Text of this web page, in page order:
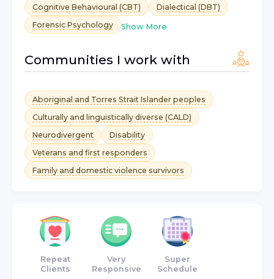
Cognitive Behavioural (CBT)
Dialectical (DBT)
Forensic Psychology
Show More
Communities I work with
Aboriginal and Torres Strait Islander peoples
Culturally and linguistically diverse (CALD)
Neurodivergent
Disability
Veterans and first responders
Family and domestic violence survivors
Repeat
Clients
Very
Responsive
Super
Schedule